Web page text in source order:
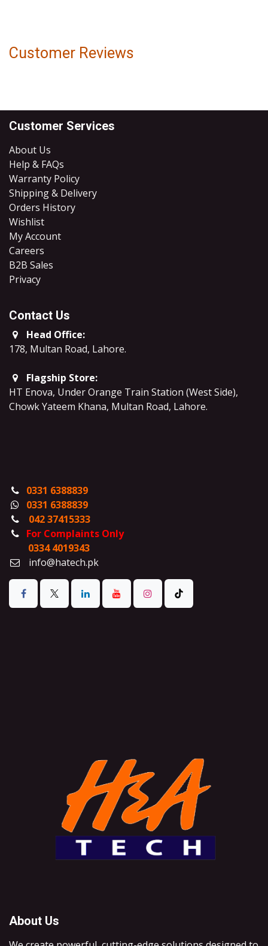
Customer Reviews
Customer Services
About Us
Help & FAQs
Warranty Policy
Shipping & Delivery
Orders History
Wishlist
My Account
Careers
B2B Sales
​Privacy
Contact Us
Head Office:
178, Multan Road, Lahore.
Flagship Store:
HT Enova, Under Orange Train Station (West Side),
Chowk Yateem Khana, Multan Road, Lahore.
0331 6388839
0331 6388839
042 37415333
For Complaints Only
0334 4019343
info@hatech.pk
About Us